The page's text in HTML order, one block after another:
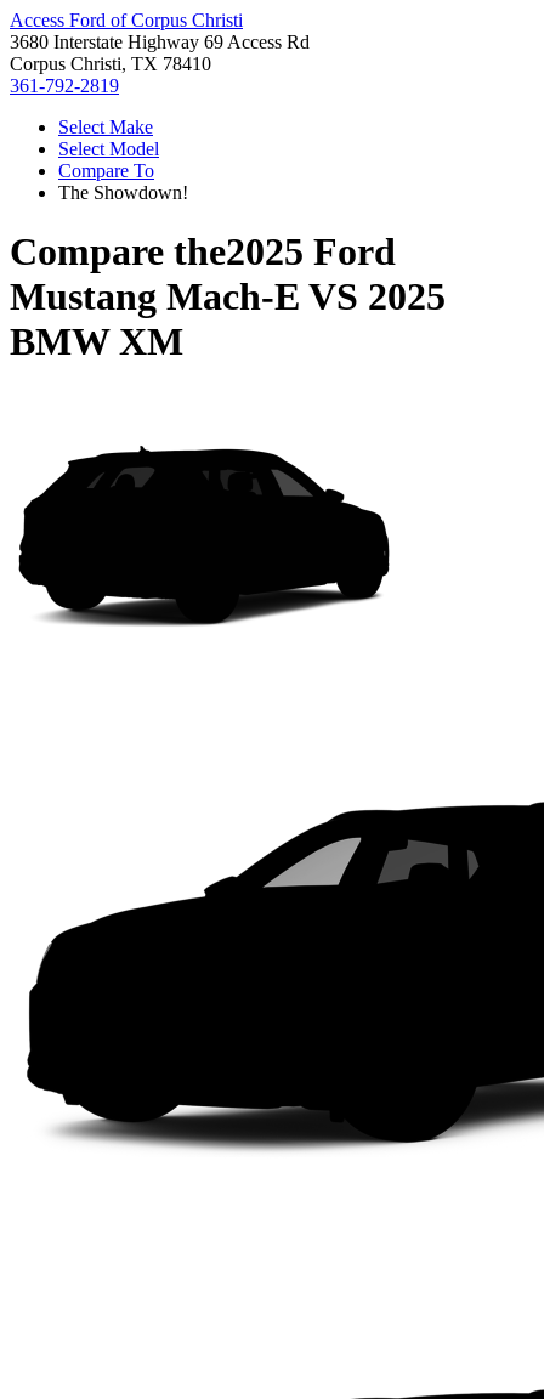
Access Ford of Corpus Christi
3680 Interstate Highway 69 Access Rd
Corpus Christi, TX 78410
361-792-2819
Select Make
Select Model
Compare To
The Showdown!
Compare the2025 Ford
Mustang Mach-E VS 2025
BMW XM